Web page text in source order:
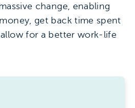
change, enabling
get back time spent
for a better work-life